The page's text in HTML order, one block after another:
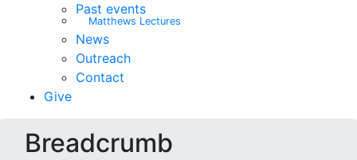
Past events
Matthews Lectures
News
Outreach
Contact
Give
Breadcrumb